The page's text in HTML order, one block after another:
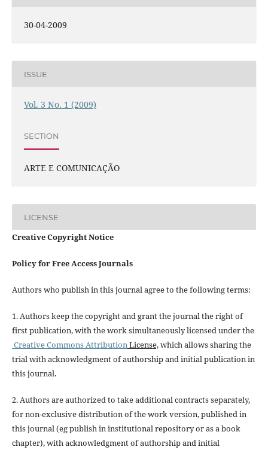
30-04-2009
ISSUE
Vol. 3 No. 1 (2009)
SECTION
ARTE E COMUNICAÇÃO
LICENSE
Creative Copyright Notice
Policy for Free Access Journals
Authors who publish in this journal agree to the following terms:
1. Authors keep the copyright and grant the journal the right of
first publication, with the work simultaneously licensed under the
Creative Commons AttributionLicense,which allows sharing the
trial with acknowledgment of authorship and initial publication in
this journal.
2. Authors are authorized to take additional contracts separately,
for non-exclusive distribution of the work version, published in
this journal (eg publish in institutional repository or as a book
chapter), with acknowledgment of authorship and initial